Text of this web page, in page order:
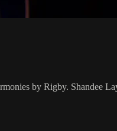
by Rigby. Shandee